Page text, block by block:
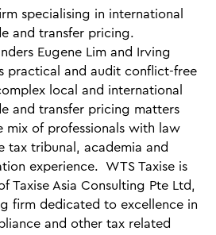
specialising in international
and transfer pricing.
Eugene Lim and Irving
practical and audit conflict-free
local and international
and transfer pricing matters
mix of professionals with law
tax tribunal, academia and
experience. WTS Taxise is
Taxise Asia Consulting Pte Ltd,
firm dedicated to excellence in
and other tax related